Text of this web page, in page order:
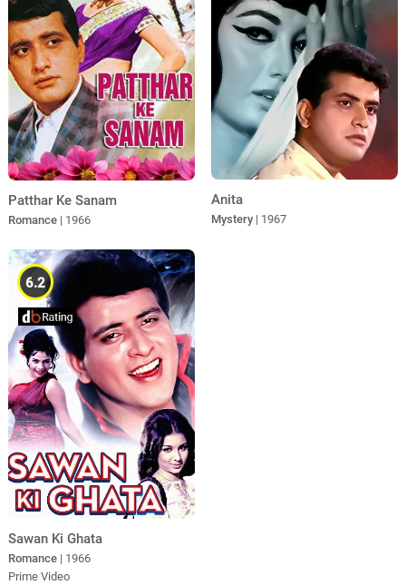
Patthar Ke Sanam
Romance | 1966
Anita
Mystery | 1967
6.2
Sawan Ki Ghata
Romance | 1966
Prime Video